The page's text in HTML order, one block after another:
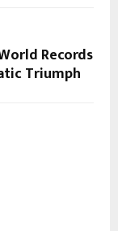
Records
Triumph